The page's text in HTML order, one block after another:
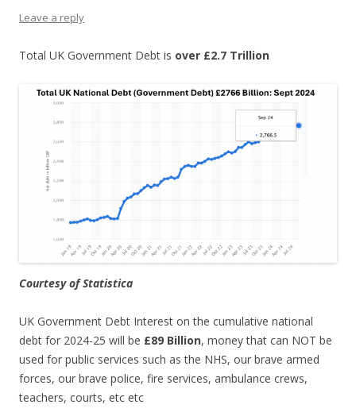
Leave a reply
Total UK Government Debt is over £2.7 Trillion
Courtesy of Statistica
UK Government Debt Interest on the cumulative national
debt for 2024-25 will be £89 Billion, money that can NOT be
used for public services such as the NHS, our brave armed
forces, our brave police, fire services, ambulance crews,
teachers, courts, etc etc